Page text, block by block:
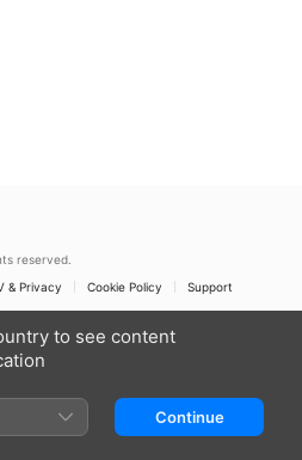
reserved.
& Privacy Cookie Policy Support
to see content
Continue